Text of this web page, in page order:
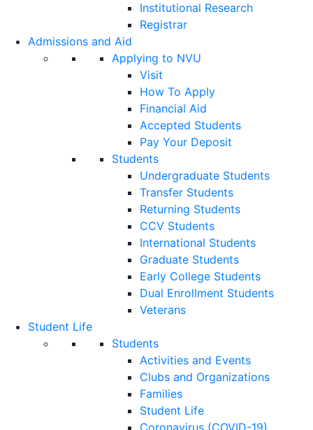
Institutional Research
Registrar
Admissions and Aid
Applying to NVU
Visit
How To Apply
Financial Aid
Accepted Students
Pay Your Deposit
Students
Undergraduate Students
Transfer Students
Returning Students
CCV Students
International Students
Graduate Students
Early College Students
Dual Enrollment Students
Veterans
Student Life
Students
Activities and Events
Clubs and Organizations
Families
Student Life
Coronavirus (COVID-19)